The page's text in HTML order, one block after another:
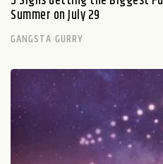
Summer on July 29
GANGSTA GURRY